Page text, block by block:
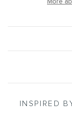
INSPIRED